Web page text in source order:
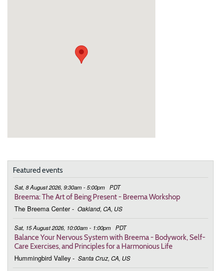
Featured events
Sat, 8 August 2026, 9:30am - 5:00pm PDT
Breema: The Art of Being Present - Breema Workshop
The Breema Center - Oakland, CA, US
Sat, 15 August 2026, 10:00am - 1:00pm PDT
Balance Your Nervous System with Breema - Bodywork, Self-
Care Exercises, and Principles for a Harmonious Life
Hummingbird Valley - Santa Cruz, CA, US